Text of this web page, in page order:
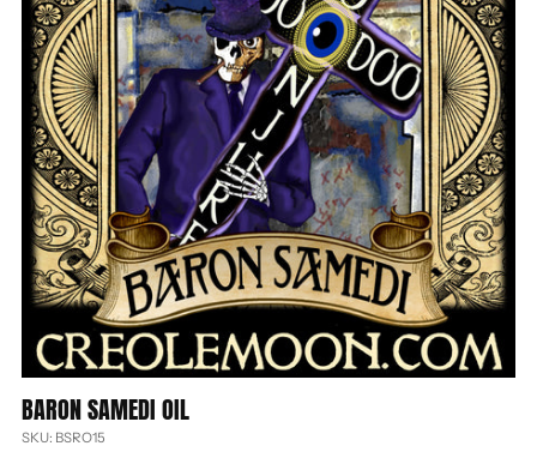
BARON SAMEDI OIL
SKU: BSRO15